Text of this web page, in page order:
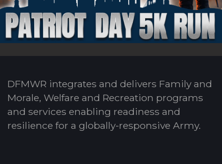
DFMWR integrates and delivers Family and
Morale, Welfare and Recreation programs
and services enabling readiness and
resilience for a globally-responsive Army.